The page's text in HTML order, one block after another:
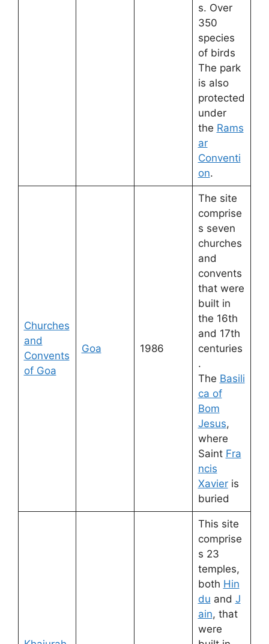
s. Over
350
species
of birds
The park
is also
protected
under
the Rams
ar
Conventi
on.
Churches
and
Convents
of Goa
Goa 1986
The site
comprise
s seven
churches
and
convents
that were
built in
the 16th
and 17th
centuries
.
The Basili
ca of
Bom
Jesus,
where
Saint Fra
ncis
Xavieris
buried
This site
comprise
s 23
temples,
both Hin
du and J
ain, that
were